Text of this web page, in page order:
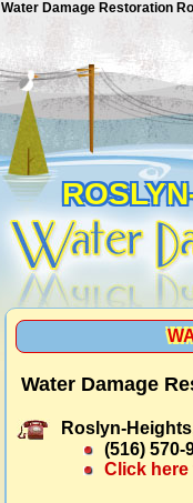
Water Damage Restoration
Water Damage
Roslyn-
(516) 570-
Click